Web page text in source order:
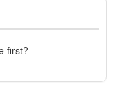
first?